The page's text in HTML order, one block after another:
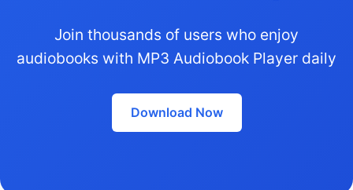
Join thousands of users who enjoy
audiobooks with MP3 Audiobook Player daily
Download Now